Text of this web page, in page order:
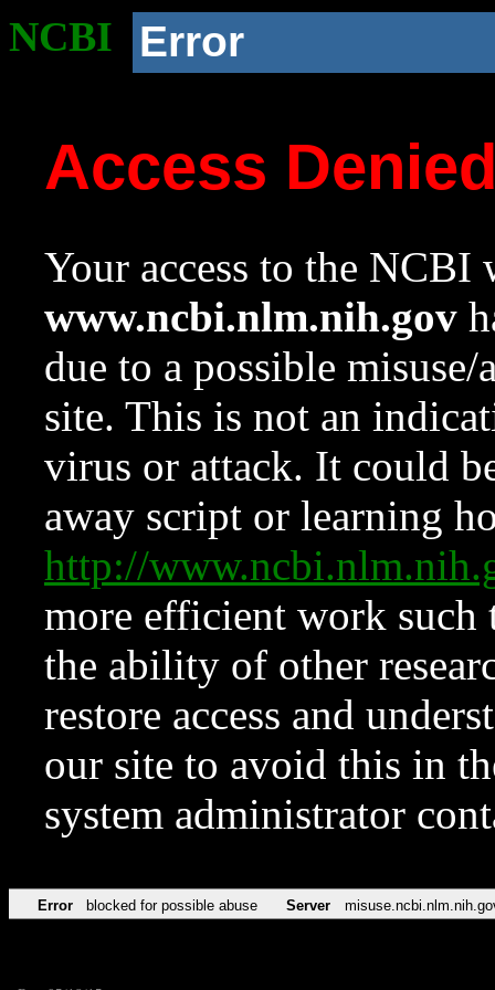
NCBI Error
Access
Your access to the NCBI
www.ncbi.nlm.nih.gov
due to a possible
site. This is not an
virus or attack. It could
away script or learning
http://
more efficient work such
the ability of other
restore access and
our site to avoid this in
system administrator
Error blocked for possible abuse Server